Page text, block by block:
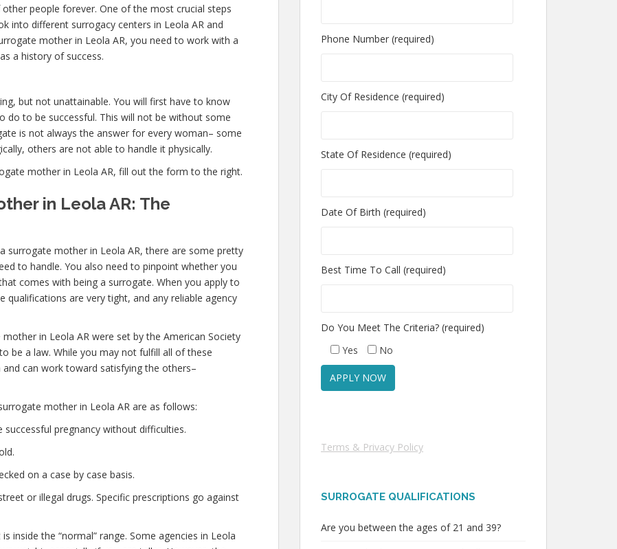
people forever. One of the most crucial steps
into different surrogacy centers in Leola AR and
mother in Leola AR, you need to work with a
a history of success.
but not unattainable. You will first have to know
do to be successful. This will not be without some
is not always the answer for every woman– some
others are not able to handle it physically.
mother in Leola AR, fill out the form to the right.
in Leola AR: The
surrogate mother in Leola AR, there are some pretty
to handle. You also need to pinpoint whether you
comes with being a surrogate. When you apply to
are very tight, and any reliable agency
in Leola AR were set by the American Society
be a law. While you may not fulfill all of these
can work toward satisfying the others–
mother in Leola AR are as follows:
pregnancy without difficulties.
on a case by case basis.
or illegal drugs. Specific prescriptions go against
inside the “normal” range. Some agencies in Leola
Phone Number (required)
City Of Residence (required)
State Of Residence (required)
Date Of Birth (required)
Best Time To Call (required)
Do You Meet The Criteria? (required)
Yes
No
Terms & Privacy Policy
SURROGATE QUALIFICATIONS
Are you between the ages of 21 and 39?